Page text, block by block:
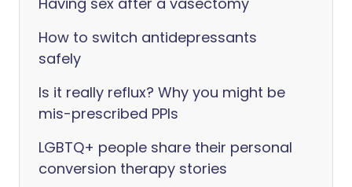
How to switch antidepressants
safely
Is it really reflux? Why you might be
mis-prescribed PPIs
LGBTQ+ people share their personal
conversion therapy stories